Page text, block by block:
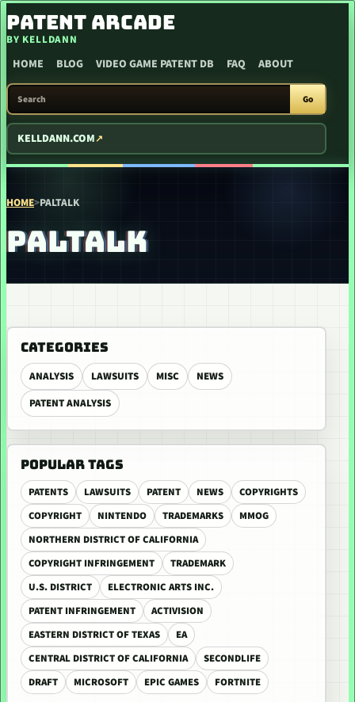
SKIP TO CONTENT
PATENT ARCADE
BY KELLDANN
HOME BLOG VIDEO GAME PATENT DB FAQ ABOUT
SEARCH PATENT ARCADE
Go
KELLDANN.COM
HOME>PALTALK
PALTALK
CATEGORIES
ANALYSIS LAWSUITS MISC
NEWS
PATENT ANALYSIS
POPULAR TAGS
PATENTS LAWSUITS PATENT NEWS
COPYRIGHTS
COPYRIGHT
NINTENDO TRADEMARKS
MMOG
NORTHERN DISTRICT OF CALIFORNIA
COPYRIGHT INFRINGEMENT
TRADEMARK
U.S. DISTRICT
ELECTRONIC ARTS INC.
PATENT INFRINGEMENT
ACTIVISION
EASTERN DISTRICT OF TEXAS
EA
CENTRAL DISTRICT OF CALIFORNIA
SECONDLIFE
DRAFT
MICROSOFT EPIC GAMES FORTNITE